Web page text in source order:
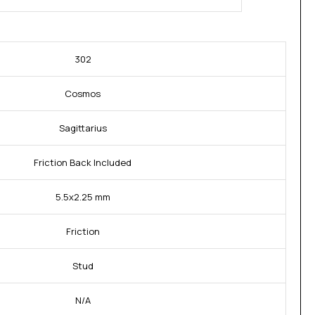
302
Cosmos
Sagittarius
Friction Back Included
5.5x2.25 mm
Friction
Stud
N/A